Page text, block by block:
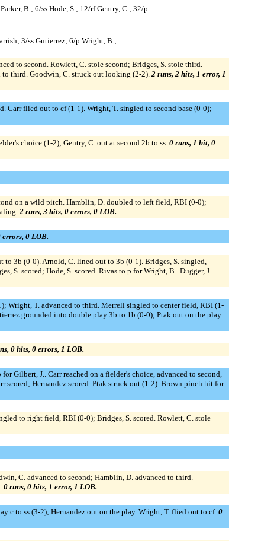
B.; 6/ss Hode, S.; 12/rf Gentry, C.; 32/p
3/ss Gutierrez; 6/p Wright, B.;
to second. Rowlett, C. stole second; Bridges, S. stole third.
to third. Goodwin, C. struck out looking (2-2). 2 runs, 2 hits, 1 error, 1
flied out to cf (1-1). Wright, T. singled to second base (0-0);
choice (1-2); Gentry, C. out at second 2b to ss. 0 runs, 1 hit, 0
on a wild pitch. Hamblin, D. doubled to left field, RBI (0-0);
2 runs, 3 hits, 0 errors, 0 LOB.
errors, 0 LOB.
3b (0-0). Arnold, C. lined out to 3b (0-1). Bridges, S. singled,
S. scored; Hode, S. scored. Rivas to p for Wright, B.. Dugger, J.
Wright, T. advanced to third. Merrell singled to center field, RBI (1-
grounded into double play 3b to 1b (0-0); Ptak out on the play.
0 hits, 0 errors, 1 LOB.
Gilbert, J.. Carr reached on a fielder's choice, advanced to second,
Hernandez scored. Ptak struck out (1-2). Brown pinch hit for
to right field, RBI (0-0); Bridges, S. scored. Rowlett, C. stole
C. advanced to second; Hamblin, D. advanced to third.
0 runs, 0 hits, 1 error, 1 LOB.
c to ss (3-2); Hernandez out on the play. Wright, T. flied out to cf. 0